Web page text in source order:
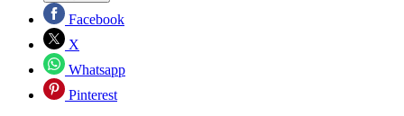
Facebook
X
Whatsapp
Pinterest